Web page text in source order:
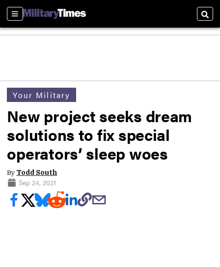
Sections
Your Military
New project seeks dream
solutions to fix special
operators’ sleep woes
By Todd South
Sep 24, 2021